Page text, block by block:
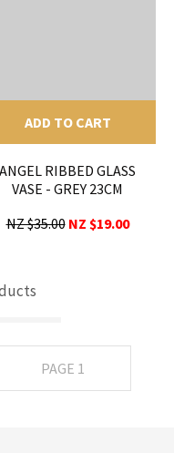
ADD TO CART
ANGEL RIBBED GLASS
VASE - GREY 23CM
NZ $35.00 NZ $19.00
PAGE 1